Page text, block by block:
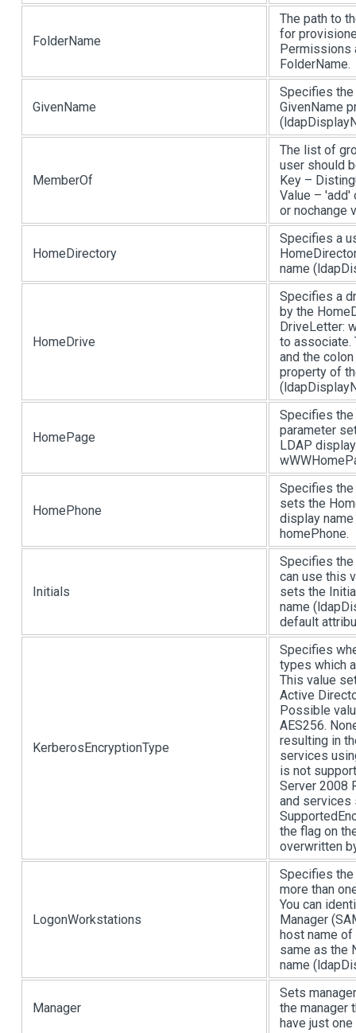
FolderName
The path to
for
Permissions
FolderName.
GivenName
Specifies the
GivenName
MemberOf
The list of
user should
Key –
Value – 'add'
or nochange
HomeDirectory
Specifies a
name
HomeDrive
Specifies a
by the
DriveLetter:
to associate.
and the
property of
HomePage
Specifies the
parameter
LDAP
HomePhone
Specifies the
sets the
display
homePhone.
Initials
Specifies the
can use this
sets the
name
default
KerberosEncryptionType
Specifies
types which
This value
Active
Possible
AES256.
resulting in
services
is not
Server 2008
and services
the flag on
overwritten
LogonWorkstations
Specifies the
more than
You can
Manager
host name
same as the
name
Manager
Sets
the manager
have just